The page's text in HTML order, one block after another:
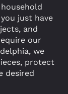
just have
and
our
we
protect
desired